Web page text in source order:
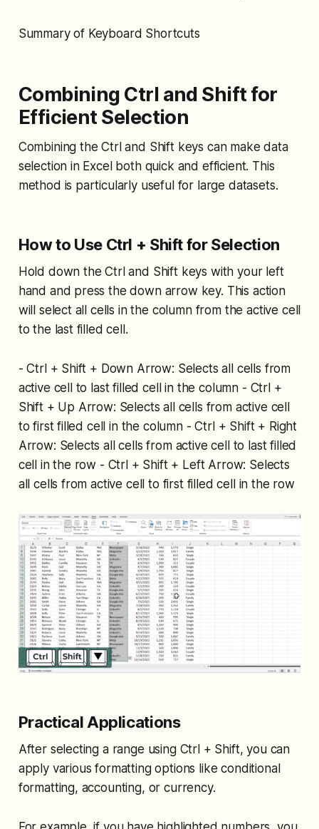
Summary of Keyboard Shortcuts
Combining Ctrl and Shift for
Efficient Selection
Combining the Ctrl and Shift keys can make data
selection in Excel both quick and efficient. This
method is particularly useful for large datasets.
How to Use Ctrl + Shift for Selection
Hold down the Ctrl and Shift keys with your left
hand and press the down arrow key. This action
will select all cells in the column from the active cell
to the last filled cell.
- Ctrl + Shift + Down Arrow: Selects all cells from
active cell to last filled cell in the column - Ctrl +
Shift + Up Arrow: Selects all cells from active cell
to first filled cell in the column - Ctrl + Shift + Right
Arrow: Selects all cells from active cell to last filled
cell in the row - Ctrl + Shift + Left Arrow: Selects
all cells from active cell to first filled cell in the row
Practical Applications
After selecting a range using Ctrl + Shift, you can
apply various formatting options like conditional
formatting, accounting, or currency.